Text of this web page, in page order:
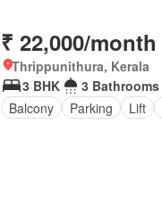
₹ 22,000/month
Thrippunithura, Kerala
3 BHK
3 Bathrooms
Balcony
Parking Lift